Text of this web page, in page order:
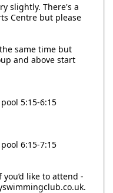
slightly. There's a
Centre but please
same time but
and above start
5:15-6:15
6:15-7:15
like to attend -